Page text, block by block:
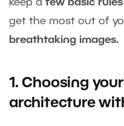
keep a few basic rules
get the most out of
breathtaking images.
1. Choosing
architecture